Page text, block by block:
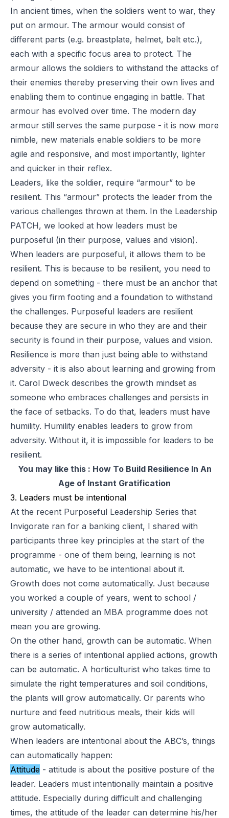
In ancient times, when the soldiers went to war, they
put on armour. The armour would consist of
different parts (e.g. breastplate, helmet, belt etc.),
each with a specific focus area to protect. The
armour allows the soldiers to withstand the attacks of
their enemies thereby preserving their own lives and
enabling them to continue engaging in battle. That
armour has evolved over time. The modern day
armour still serves the same purpose - it is now more
nimble, new materials enable soldiers to be more
agile and responsive, and most importantly, lighter
and quicker in their reflex.
Leaders, like the soldier, require “armour” to be
resilient. This “armour” protects the leader from the
various challenges thrown at them. In the Leadership
PATCH, we looked at how leaders must be
purposeful (in their purpose, values and vision).
When leaders are purposeful, it allows them to be
resilient. This is because to be resilient, you need to
depend on something - there must be an anchor that
gives you firm footing and a foundation to withstand
the challenges. Purposeful leaders are resilient
because they are secure in who they are and their
security is found in their purpose, values and vision.
Resilience is more than just being able to withstand
adversity - it is also about learning and growing from
it. Carol Dweck describes the growth mindset as
someone who embraces challenges and persists in
the face of setbacks. To do that, leaders must have
humility. Humility enables leaders to grow from
adversity. Without it, it is impossible for leaders to be
resilient.
You may like this : How To Build Resilience In An
Age of Instant Gratification
3. Leaders must be intentional
At the recent Purposeful Leadership Series that
Invigorate ran for a banking client, I shared with
participants three key principles at the start of the
programme - one of them being, learning is not
automatic, we have to be intentional about it.
Growth does not come automatically. Just because
you worked a couple of years, went to school /
university / attended an MBA programme does not
mean you are growing.
On the other hand, growth can be automatic. When
there is a series of intentional applied actions, growth
can be automatic. A horticulturist who takes time to
simulate the right temperatures and soil conditions,
the plants will grow automatically. Or parents who
nurture and feed nutritious meals, their kids will
grow automatically.
When leaders are intentional about the ABC’s, things
can automatically happen:
Attitude - attitude is about the positive posture of the
leader. Leaders must intentionally maintain a positive
attitude. Especially during difficult and challenging
times, the attitude of the leader can determine his/her